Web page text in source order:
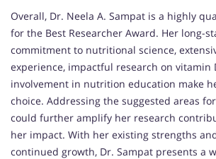
Overall, Dr. Neela A. Sampat is a highly
for the Best Researcher Award. Her long-
commitment to nutritional science,
experience, impactful research on vitamin
involvement in nutrition education make
choice. Addressing the suggested areas
could further amplify her research
her impact. With her existing strengths
continued growth, Dr. Sampat presents a